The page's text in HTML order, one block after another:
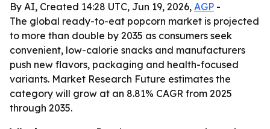
By AI, Created 14:28 UTC, Jun 19, 2026, AGP -
The global ready-to-eat popcorn market is projected
to more than double by 2035 as consumers seek
convenient, low-calorie snacks and manufacturers
push new flavors, packaging and health-focused
variants. Market Research Future estimates the
category will grow at an 8.81% CAGR from 2025
through 2035.